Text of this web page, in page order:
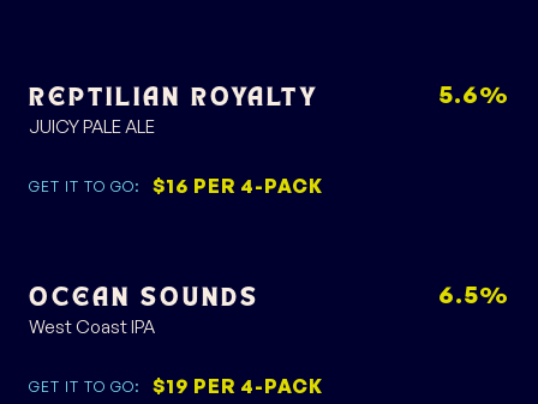
REPTILIAN ROYALTY
JUICY PALE ALE
GET IT TO GO: $16 PER 4-PACK
5.6%
OCEAN SOUNDS
West Coast IPA
GET IT TO GO: $19 PER 4-PACK
6.5%